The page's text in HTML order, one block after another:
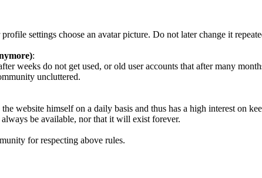
settings choose an avatar picture. Do not later change it
:
weeks do not get used, or old user accounts that after many
uncluttered.
website himself on a daily basis and thus has a high interest on
be available, nor that it will exist forever.
for respecting above rules.